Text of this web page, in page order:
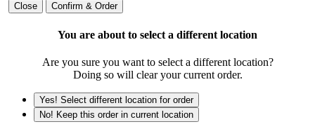
Close Confirm & Order
You are about to select a different location
Are you sure you want to select a different location?
Doing so will clear your current order.
Yes! Select different location for order
No! Keep this order in current location